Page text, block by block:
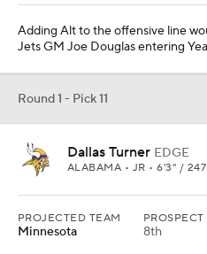
Adding Alt to the offensive line
Jets GM Joe Douglas entering
Round 1 - Pick 11
Dallas Turner EDGE
ALABAMA • JR • 6'3" /
PROJECTED TEAM
Minnesota
PROSPECT
8th